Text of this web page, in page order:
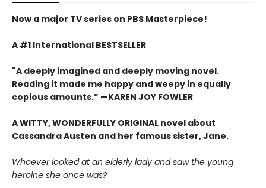
Now a major TV series on PBS Masterpiece!
A #1 International BESTSELLER
"A deeply imagined and deeply moving novel.
Reading it made me happy and weepy in equally
copious amounts.” —KAREN JOY FOWLER
A WITTY, WONDERFULLY ORIGINAL novel about
Cassandra Austen and her famous sister, Jane.
Whoever looked at an elderly lady and saw the young
heroine she once was?